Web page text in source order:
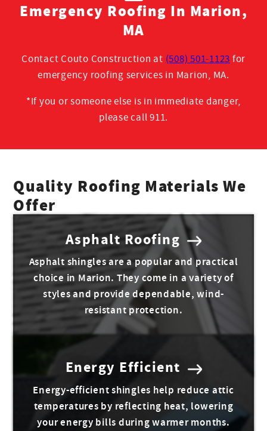
Emergency Roofing In Marion,
MA
Contact Couto Construction at (508) 501-1123 for
emergency roofing services in Marion, MA.
*If you or someone else is in immediate danger,
please call 911.
Quality Roofing Materials We
Offer
Asphalt Roofing
Asphalt shingles are a popular and practical
choice in Marion. They come in a variety of
styles and provide dependable, wind-
resistant protection.
Energy Efficient
Energy-efficient shingles help reduce attic
temperatures by reflecting heat, lowering
your energy bills during warmer months.